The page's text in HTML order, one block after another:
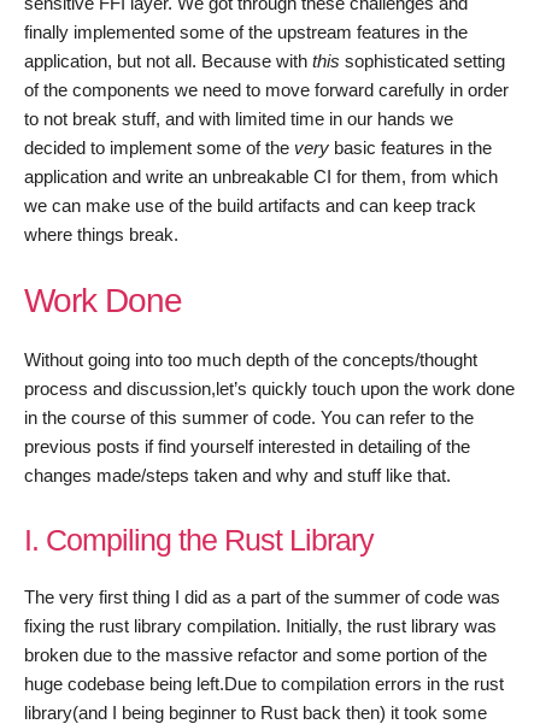
finally implemented some of the upstream features in the
application, but not all. Because with this sophisticated setting
of the components we need to move forward carefully in order
to not break stuff, and with limited time in our hands we
decided to implement some of the very basic features in the
application and write an unbreakable CI for them, from which
we can make use of the build artifacts and can keep track
where things break.
Work Done
Without going into too much depth of the concepts/thought
process and discussion,let’s quickly touch upon the work done
in the course of this summer of code. You can refer to the
previous posts if find yourself interested in detailing of the
changes made/steps taken and why and stuff like that.
I. Compiling the Rust Library
The very first thing I did as a part of the summer of code was
fixing the rust library compilation. Initially, the rust library was
broken due to the massive refactor and some portion of the
huge codebase being left.Due to compilation errors in the rust
library(and I being beginner to Rust back then) it took some